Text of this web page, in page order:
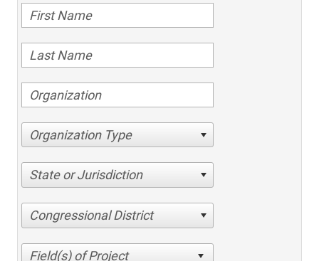
Organization Type
State or Jurisdiction
Congressional District